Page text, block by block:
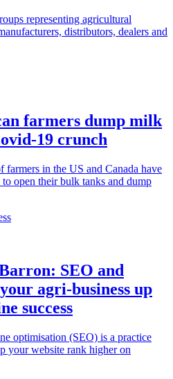
representing agricultural
distributors, dealers and
farmers dump milk
19 crunch
farmers in the US and Canada have
to open their bulk tanks and dump
SEO and
agri-business up
success
optimisation (SEO) is a practice
your website rank higher on